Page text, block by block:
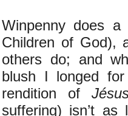
Winpenny does
Children of God),
others do; and
blush I longed
rendition of
suffering) isn’t